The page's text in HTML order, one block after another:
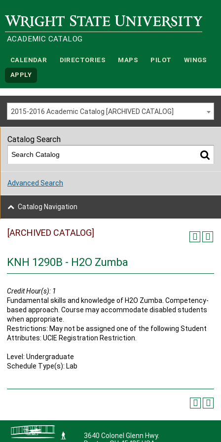
Wright State University
ACADEMIC CATALOG
CALENDAR DIRECTORIES MAPS PILOT WINGS
APPLY
2015-2016 Academic Catalog [ARCHIVED CATALOG]
[ARCHIVED CATALOG]
KNH 1290B - H2O Zumba
Credit Hour(s): 1
Fundamental skills and knowledge of H2O Zumba. Competency-
based approach. Course may accommodate disabled students
when appropriate.
Restrictions: May not be assigned one of the following Student
Attributes: UCIE Registration Restriction.
Level: Undergraduate
Schedule Type(s): Lab
Catalog Search
Advanced Search
Catalog Navigation
3640 Colonel Glenn Hwy.